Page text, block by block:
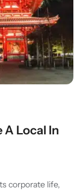
A Local In
corporate life,